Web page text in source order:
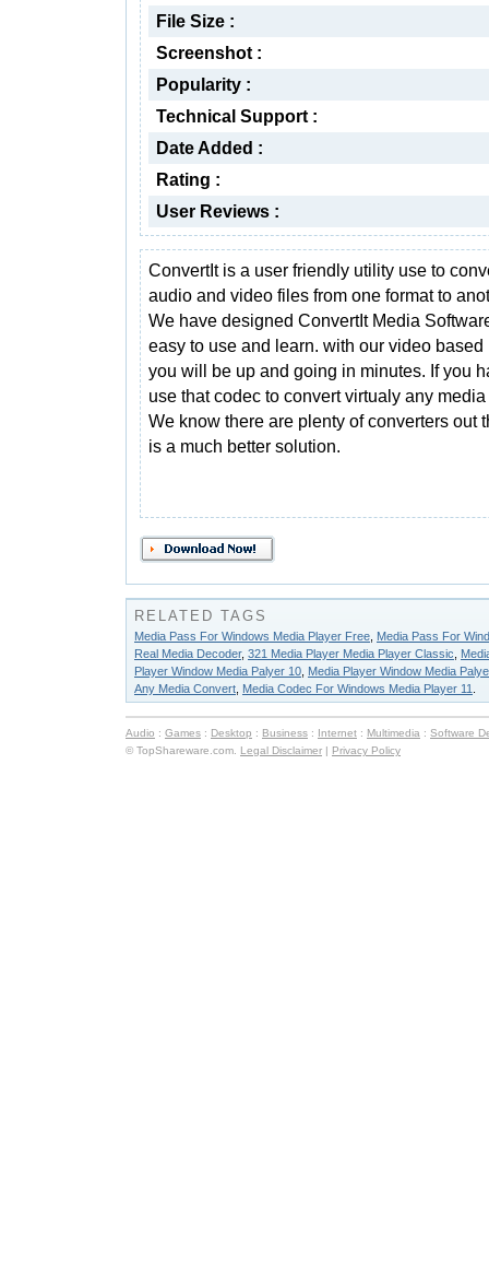
File Size :
Screenshot :
Popularity :
Technical Support :
Date Added :
Rating :
User Reviews :
ConvertIt is a user friendly utility use to
audio and video files from one format to
We have designed ConvertIt Media
easy to use and learn. with our video based
you will be up and going in minutes. If you
use that codec to convert virtualy any
We know there are plenty of converters out
is a much better solution.
RELATED TAGS
Media Pass For Windows Media Player Free Media Pass For
Real Media Decoder, 321 Media Player Media Player Classic
Player Window Media Palyer 10 Media Player Window Media
Any Media Convert Media Codec For Windows Media Player 11
Audio : Games : Desktop : Business : Internet : Multimedia : Software
© TopShareware.com. Legal Disclaimer | Privacy Policy